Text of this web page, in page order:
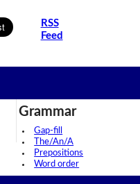
RSS
Feed
Grammar
Gap-fill
The/An/A
Prepositions
Word order